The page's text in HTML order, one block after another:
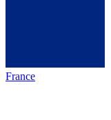
France